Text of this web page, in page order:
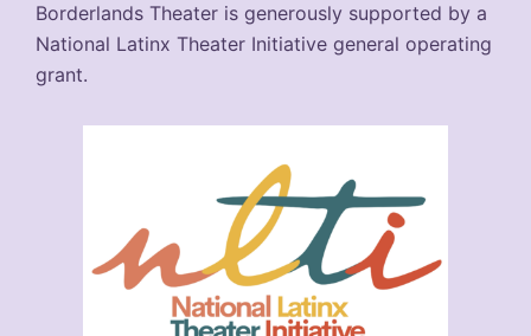
Borderlands Theater is generously supported by a
National Latinx Theater Initiative general operating
grant.